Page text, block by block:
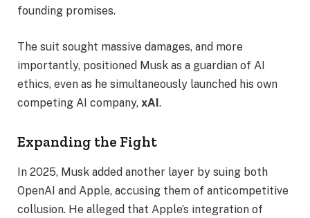
founding promises.
The suit sought massive damages, and more
importantly, positioned Musk as a guardian of AI
ethics, even as he simultaneously launched his own
competing AI company, xAI.
Expanding the Fight
In 2025, Musk added another layer by suing both
OpenAI and Apple, accusing them of anticompetitive
collusion. He alleged that Apple’s integration of